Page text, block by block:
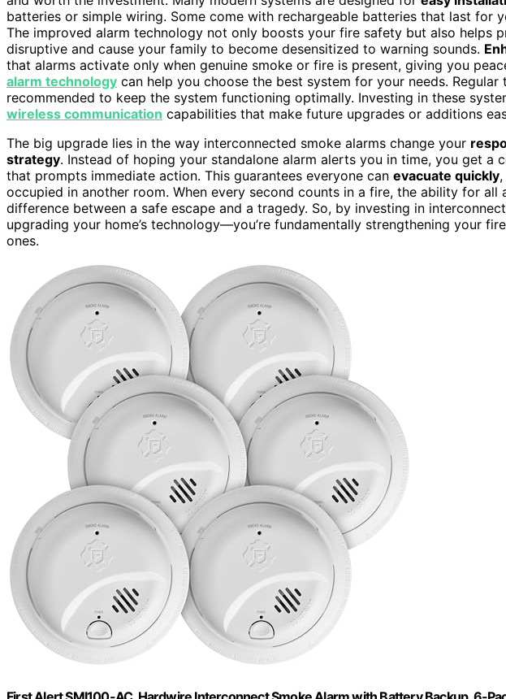
batteries or simple wiring. Some come with rechargeable batteries that last for
The improved alarm technology not only boosts your fire safety but also helps
disruptive and cause your family to become desensitized to warning sounds.
that alarms activate only when genuine smoke or fire is present, giving you
alarm technology can help you choose the best system for your needs.
recommended to keep the system functioning optimally. Investing in these
wireless communication capabilities that make future upgrades or additions
The big upgrade lies in the way interconnected smoke alarms change your
strategy. Instead of hoping your standalone alarm alerts you in time, you get a
that prompts immediate action. This guarantees everyone can evacuate quickly
occupied in another room. When every second counts in a fire, the ability for
difference between a safe escape and a tragedy. So, by investing in
upgrading your home’s technology—you’re fundamentally strengthening your
ones.